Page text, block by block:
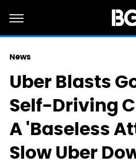
News
Uber Blasts
Self-Driving
A 'Baseless
Slow Uber